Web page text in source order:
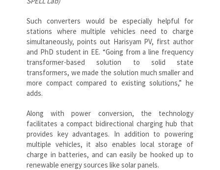
Such converters would be especially helpful for
stations where multiple vehicles need to charge
simultaneously, points out Harisyam PV, first author
and PhD student in EE. “Going from a line frequency
transformer-based solution to solid state
transformers, we made the solution much smaller and
more compact compared to existing solutions,” he
adds.
Along with power conversion, the technology
facilitates a compact bidirectional charging hub that
provides key advantages. In addition to powering
multiple vehicles, it also enables local storage of
charge in batteries, and can easily be hooked up to
renewable energy sources like solar panels.